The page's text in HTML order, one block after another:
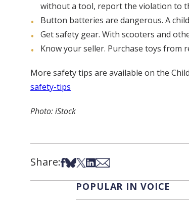
without a tool, report the violation to
Button batteries are dangerous. A
Get safety gear. With scooters and
Know your seller. Purchase toys from
More safety tips are available on the
safety-tips
Photo: iStock
Share:Share on Facebook
Share on Bsky
Share on X
Share on LinkedIn
Share via Email
POPULAR IN VOICE